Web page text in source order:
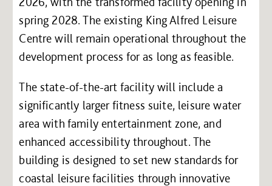
spring 2028. The existing King Alfred Leisure
Centre will remain operational throughout the
development process for as long as feasible.
The state-of-the-art facility will include a
significantly larger fitness suite, leisure water
area with family entertainment zone, and
enhanced accessibility throughout. The
building is designed to set new standards for
coastal leisure facilities through innovative